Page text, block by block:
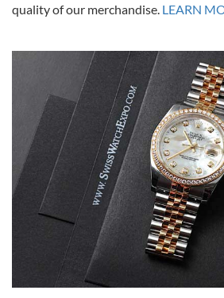
Alessandro Rossi
7/27/2026
I bought a great watch that I had been
Flawless and very professional experience. I
able to buy again from them.
Ronak Patel
7/27/2026
quality of our merchandise. LEARN